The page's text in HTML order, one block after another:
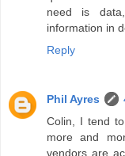
need is
information in
Reply
Phil Ayres
Colin, I tend
more and
vendors are